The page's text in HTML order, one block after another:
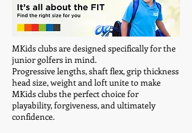
MKids clubs are designed specifically for the
junior golfers in mind.
Progressive lengths, shaft flex, grip thickness
head size, weight and loft unite to make
MKids clubs the perfect choice for
playability, forgiveness, and ultimately
confidence.